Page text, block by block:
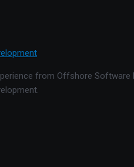
from Offshore